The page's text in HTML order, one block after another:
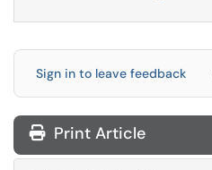
Sign in to leave feedback
Print Article